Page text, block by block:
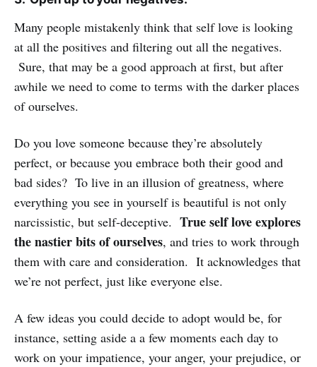
Many people mistakenly think that self love is looking
at all the positives and filtering out all the negatives.
Sure, that may be a good approach at first, but after
awhile we need to come to terms with the darker places
of ourselves.
Do you love someone because they’re absolutely
perfect, or because you embrace both their good and
bad sides? To live in an illusion of greatness, where
everything you see in yourself is beautiful is not only
narcissistic, but self-deceptive. True self love explores
the nastier bits of ourselves, and tries to work through
them with care and consideration. It acknowledges that
we’re not perfect, just like everyone else.
A few ideas you could decide to adopt would be, for
instance, setting aside a a few moments each day to
work on your impatience, your anger, your prejudice, or